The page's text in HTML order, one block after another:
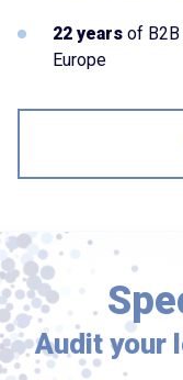
22 years of B2B
Europe
Audit your